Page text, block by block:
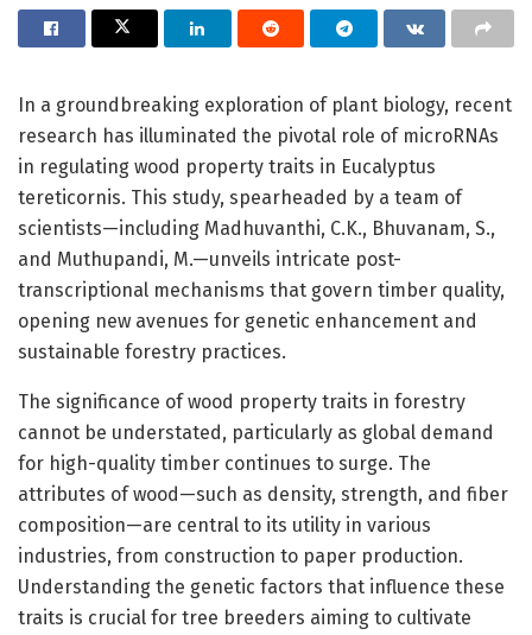
In a groundbreaking exploration of plant biology, recent
research has illuminated the pivotal role of microRNAs
in regulating wood property traits in Eucalyptus
tereticornis. This study, spearheaded by a team of
scientists—including Madhuvanthi, C.K., Bhuvanam, S.,
and Muthupandi, M.—unveils intricate post-
transcriptional mechanisms that govern timber quality,
opening new avenues for genetic enhancement and
sustainable forestry practices.
The significance of wood property traits in forestry
cannot be understated, particularly as global demand
for high-quality timber continues to surge. The
attributes of wood—such as density, strength, and fiber
composition—are central to its utility in various
industries, from construction to paper production.
Understanding the genetic factors that influence these
traits is crucial for tree breeders aiming to cultivate